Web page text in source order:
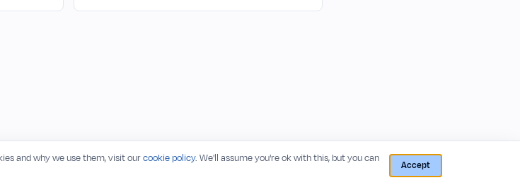
COMPANY
and why we use them, visit ourcookie policy. We'll assume you're ok with this, but you can
Accept